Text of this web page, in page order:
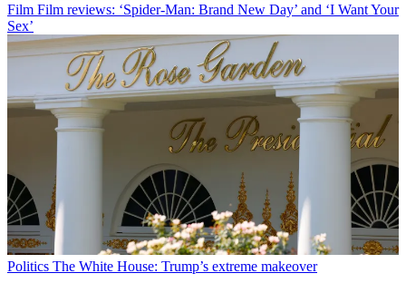
Film Film reviews: ‘Spider-Man: Brand New Day’ and ‘I Want Your
Sex’
Politics The White House: Trump’s extreme makeover